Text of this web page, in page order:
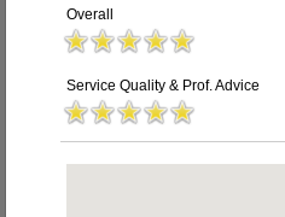
Overall
Service Quality & Prof. Advice